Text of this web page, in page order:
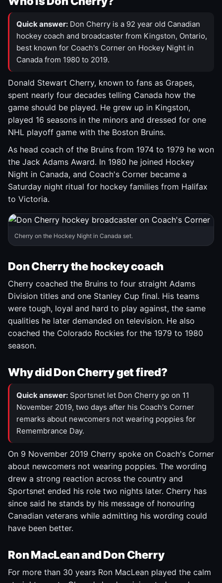
Quick answer: Don Cherry is a 92 year old Canadian
hockey coach and broadcaster from Kingston, Ontario,
best known for Coach's Corner on Hockey Night in
Canada from 1980 to 2019.
Donald Stewart Cherry, known to fans as Grapes,
spent nearly four decades telling Canada how the
game should be played. He grew up in Kingston,
played 16 seasons in the minors and dressed for one
NHL playoff game with the Boston Bruins.
As head coach of the Bruins from 1974 to 1979 he won
the Jack Adams Award. In 1980 he joined Hockey
Night in Canada, and Coach's Corner became a
Saturday night ritual for hockey families from Halifax
to Victoria.
Cherry on the Hockey Night in Canada set.
Don Cherry the hockey coach
Cherry coached the Bruins to four straight Adams
Division titles and one Stanley Cup final. His teams
were tough, loyal and hard to play against, the same
qualities he later demanded on television. He also
coached the Colorado Rockies for the 1979 to 1980
season.
Why did Don Cherry get fired?
Quick answer: Sportsnet let Don Cherry go on 11
November 2019, two days after his Coach's Corner
remarks about newcomers not wearing poppies for
Remembrance Day.
On 9 November 2019 Cherry spoke on Coach's Corner
about newcomers not wearing poppies. The wording
drew a strong reaction across the country and
Sportsnet ended his role two nights later. Cherry has
since said he stands by his message of honouring
Canadian veterans while admitting his wording could
have been better.
Ron MacLean and Don Cherry
For more than 30 years Ron MacLean played the calm